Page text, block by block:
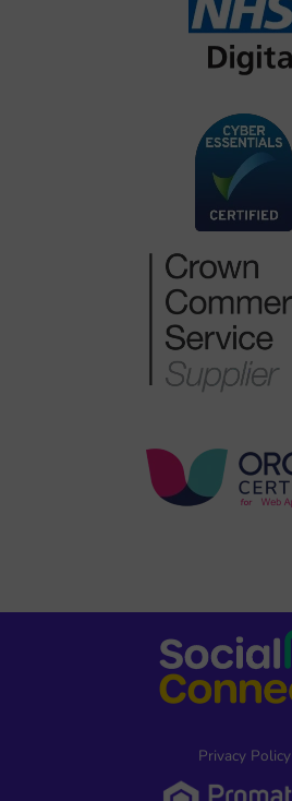
Privacy Policy